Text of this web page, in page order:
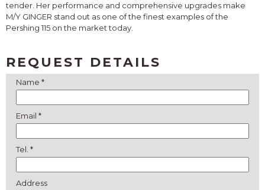
tender. Her performance and comprehensive upgrades make
M/Y GINGER stand out as one of the finest examples of the
Pershing 115 on the market today.
REQUEST DETAILS
Name *
Email *
Tel. *
Address